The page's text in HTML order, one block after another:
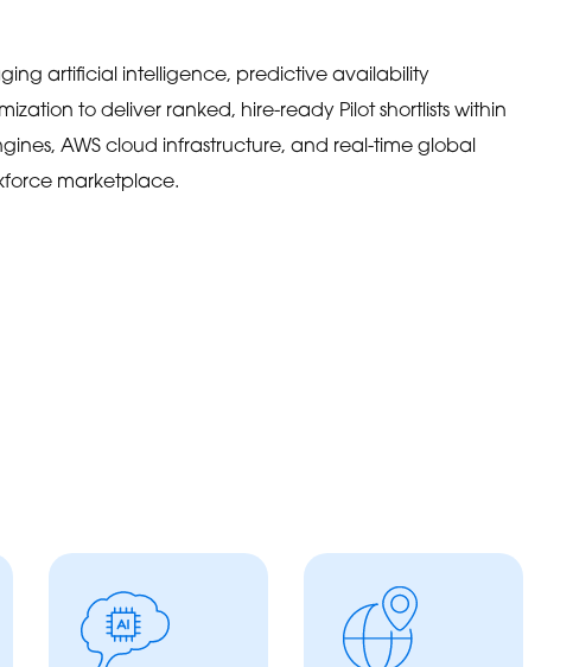
artificial intelligence, predictive availability
to deliver ranked, hire-ready Pilot shortlists within
AWS cloud infrastructure, and real-time global
marketplace.